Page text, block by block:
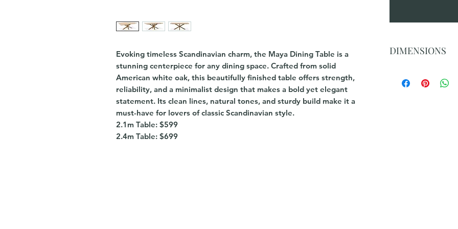
Evoking timeless Scandinavian charm, the Maya Dining Table is a
stunning centerpiece for any dining space. Crafted from solid
American white oak, this beautifully finished table offers strength,
reliability, and a minimalist design that makes a bold yet elegant
statement. Its clean lines, natural tones, and sturdy build make it a
must-have for lovers of classic Scandinavian style.
2.1m Table: $599
2.4m Table: $699
DIMENSIONS
2.4m Table :